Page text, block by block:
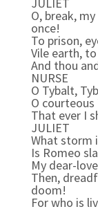
O, break,
once!
To prison,
Vile earth,
And thou
NURSE
O Tybalt,
O
That ever I
JULIET
What storm
Is Romeo
My dear-
Then,
doom!
For who is